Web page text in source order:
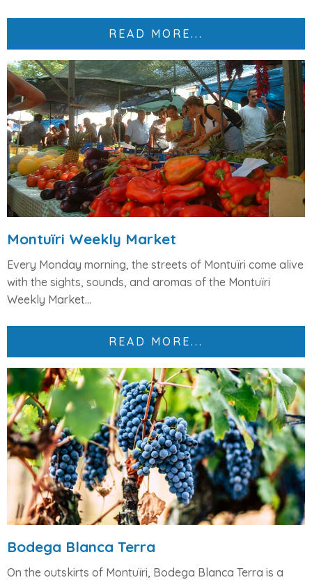
READ MORE...
Montuïri Weekly Market
Every Monday morning, the streets of Montuïri come alive
with the sights, sounds, and aromas of the Montuïri
Weekly Market...
READ MORE...
Bodega Blanca Terra
On the outskirts of Montuïri, Bodega Blanca Terra is a